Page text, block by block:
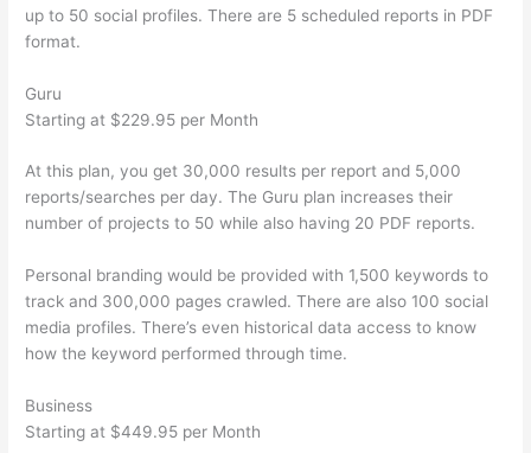
up to 50 social profiles. There are 5 scheduled reports in PDF
format.
Guru
Starting at $229.95 per Month
At this plan, you get 30,000 results per report and 5,000
reports/searches per day. The Guru plan increases their
number of projects to 50 while also having 20 PDF reports.
Personal branding would be provided with 1,500 keywords to
track and 300,000 pages crawled. There are also 100 social
media profiles. There’s even historical data access to know
how the keyword performed through time.
Business
Starting at $449.95 per Month